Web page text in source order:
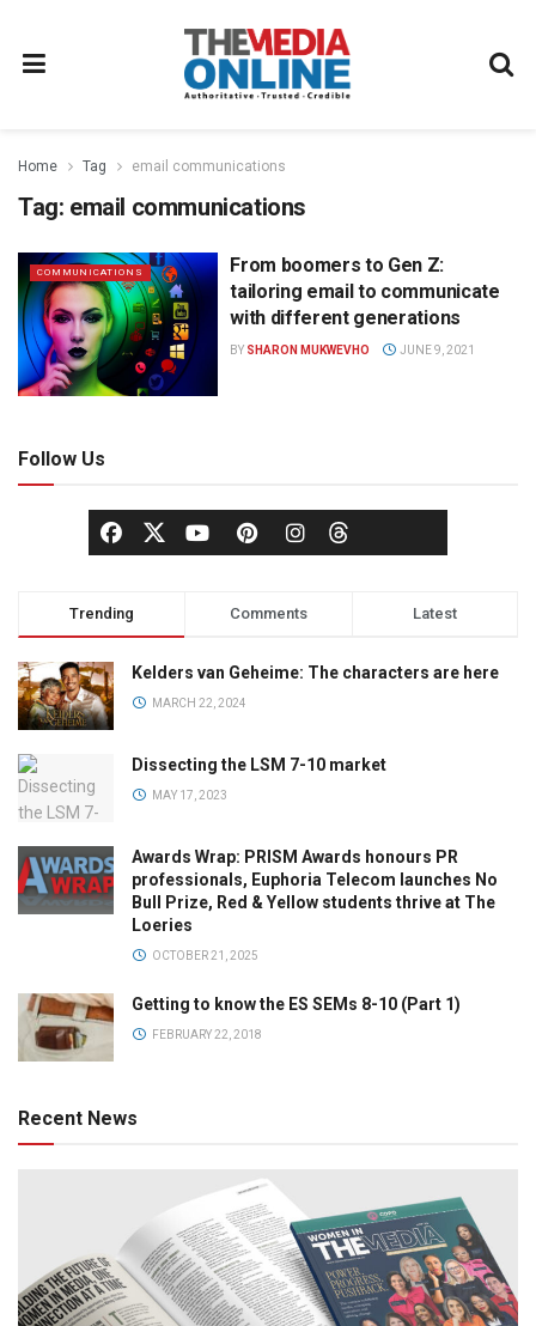
Home Tag email communications
Tag: email communications
COMMUNICATIONS
From boomers to Gen Z:
tailoring email to communicate
with different generations
BY SHARON MUKWEVHO JUNE 9, 2021
Follow Us
Trending Comments Latest
Kelders van Geheime: The characters are here
MARCH 22, 2024
Dissecting the LSM 7-10 market
MAY 17, 2023
Awards Wrap: PRISM Awards honours PR
professionals, Euphoria Telecom launches No
Bull Prize, Red & Yellow students thrive at The
Loeries
OCTOBER 21, 2025
Getting to know the ES SEMs 8-10 (Part 1)
FEBRUARY 22, 2018
Recent News